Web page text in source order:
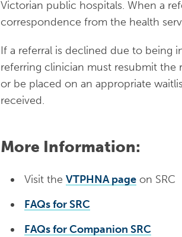
Victorian public hospitals. When a
correspondence from the health
If a referral is declined due to being
referring clinician must resubmit the
or be placed on an appropriate
received.
More Information:
Visit the VTPHNA page on SRC
FAQs for SRC
FAQs for Companion SRC